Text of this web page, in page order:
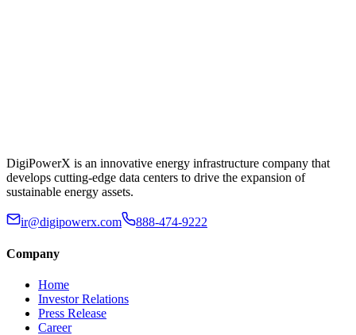
DigiPowerX is an innovative energy infrastructure company that
develops cutting-edge data centers to drive the expansion of
sustainable energy assets.
ir@digipowerx.com 888-474-9222
Company
Home
Investor Relations
Press Release
Career